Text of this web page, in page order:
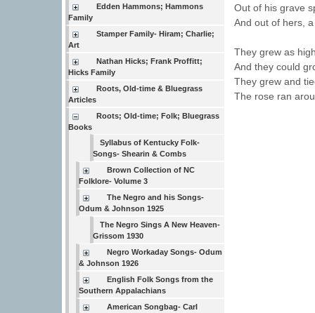
Edden Hammons; Hammons
Family
Stamper Family- Hiram; Charlie;
Art
Nathan Hicks; Frank Proffitt;
Hicks Family
Roots, Old-time & Bluegrass
Articles
Roots; Old-time; Folk; Bluegrass
Books
Syllabus of Kentucky Folk-
Songs- Shearin & Combs
Brown Collection of NC
Folklore- Volume 3
The Negro and his Songs-
Odum & Johnson 1925
The Negro Sings A New Heaven-
Grissom 1930
Negro Workaday Songs- Odum
& Johnson 1926
English Folk Songs from the
Southern Appalachians
American Songbag- Carl
Out of his grave
And out of hers,
They grew as
And they could
They grew and
The rose ran